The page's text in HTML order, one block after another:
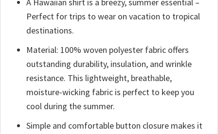
A Hawaiian shirt is a breezy, summer essential –
Perfect for trips to wear on vacation to tropical
destinations.
Material: 100% woven polyester fabric offers
outstanding durability, insulation, and wrinkle
resistance. This lightweight, breathable,
moisture-wicking fabric is perfect to keep you
cool during the summer.
Simple and comfortable button closure makes it